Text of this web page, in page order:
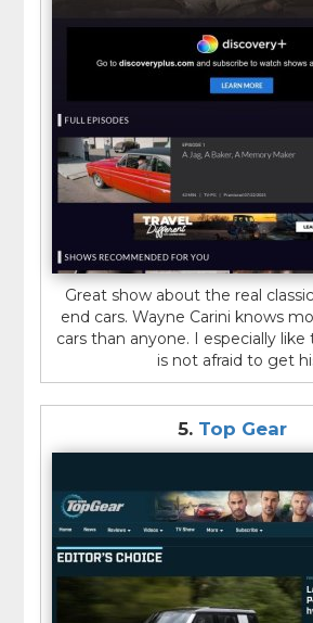
Great show about the real
end cars. Wayne Carini knows
cars than anyone. I especially
is not afraid to get
5. Top Gear